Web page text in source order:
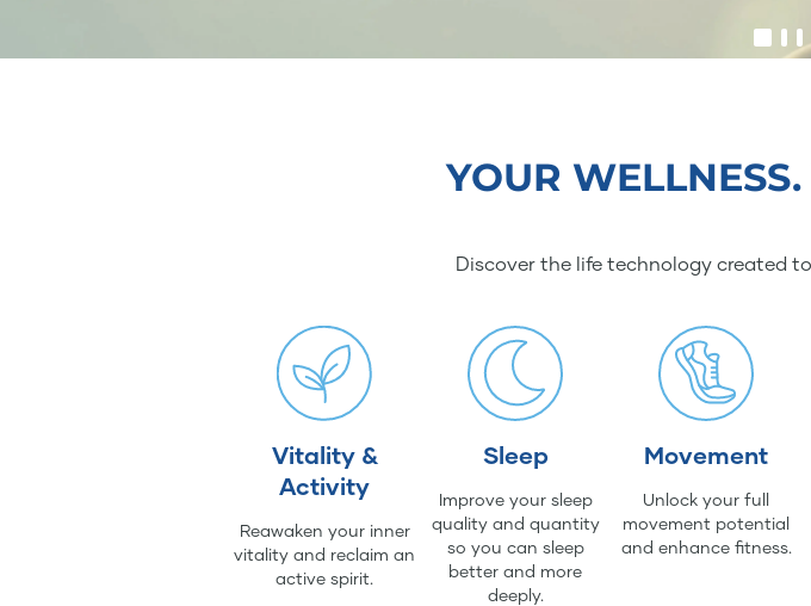
YOUR
Discover the life technology created
Vitality &
Activity
Reawaken your inner
vitality and reclaim an
active spirit.
Sleep
Improve your sleep
quality and quantity
so you can sleep
better and more
deeply.
Movement
Unlock your full
movement potential
and enhance fitness.